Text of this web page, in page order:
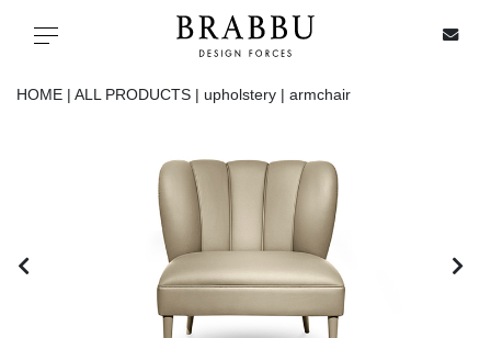
Toggle navigation
HOME | ALL PRODUCTS | upholstery | armchair